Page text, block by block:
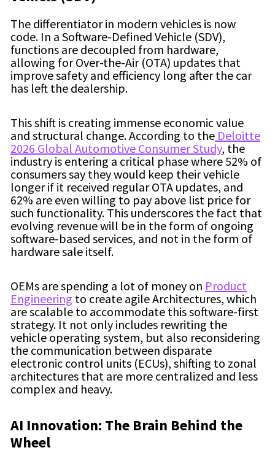
The differentiator in modern vehicles is now
code. In a Software-Defined Vehicle (SDV),
functions are decoupled from hardware,
allowing for Over-the-Air (OTA) updates that
improve safety and efficiency long after the car
has left the dealership.
This shift is creating immense economic value
and structural change. According to the Deloitte
2026 Global Automotive Consumer Study, the
industry is entering a critical phase where 52% of
consumers say they would keep their vehicle
longer if it received regular OTA updates, and
62% are even willing to pay above list price for
such functionality. This underscores the fact that
evolving revenue will be in the form of ongoing
software-based services, and not in the form of
hardware sale itself.
OEMs are spending a lot of money on Product
Engineering to create agile Architectures, which
are scalable to accommodate this software-first
strategy. It not only includes rewriting the
vehicle operating system, but also reconsidering
the communication between disparate
electronic control units (ECUs), shifting to zonal
architectures that are more centralized and less
complex and heavy.
AI Innovation: The Brain Behind the
Wheel